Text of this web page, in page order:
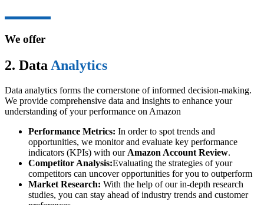
We offer
2. Data Analytics
Data analytics forms the cornerstone of informed decision-making.
We provide comprehensive data and insights to enhance your
understanding of your performance on Amazon
Performance Metrics: In order to spot trends and
opportunities, we monitor and evaluate key performance
indicators (KPIs) with our Amazon Account Review.
Competitor Analysis:Evaluating the strategies of your
competitors can uncover opportunities for you to outperform
Market Research: With the help of our in-depth research
studies, you can stay ahead of industry trends and customer